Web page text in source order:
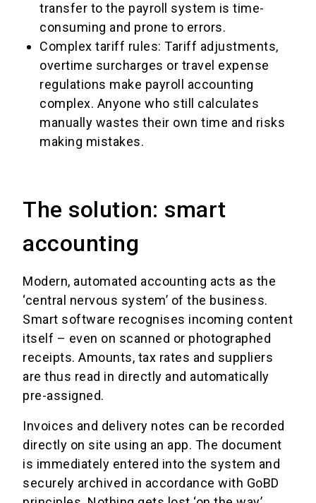
transfer to the payroll system is time-
consuming and prone to errors.
Complex tariff rules: Tariff adjustments,
overtime surcharges or travel expense
regulations make payroll accounting
complex. Anyone who still calculates
manually wastes their own time and risks
making mistakes.
The solution: smart
accounting
Modern, automated accounting acts as the
‘central nervous system’ of the business.
Smart software recognises incoming content
itself – even on scanned or photographed
receipts. Amounts, tax rates and suppliers
are thus read in directly and automatically
pre-assigned.
Invoices and delivery notes can be recorded
directly on site using an app. The document
is immediately entered into the system and
securely archived in accordance with GoBD